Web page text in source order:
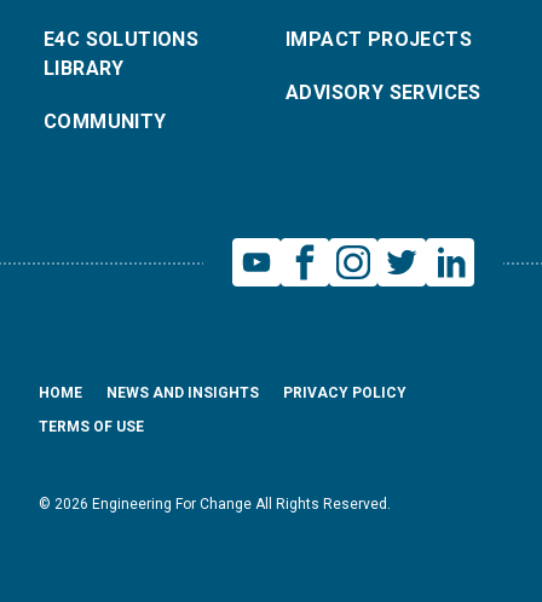
E4C SOLUTIONS
LIBRARY
COMMUNITY
IMPACT PROJECTS
ADVISORY SERVICES
© 2026 Engineering For Change All Rights Reserved.
HOME NEWS AND INSIGHTS
PRIVACY POLICY
TERMS OF USE